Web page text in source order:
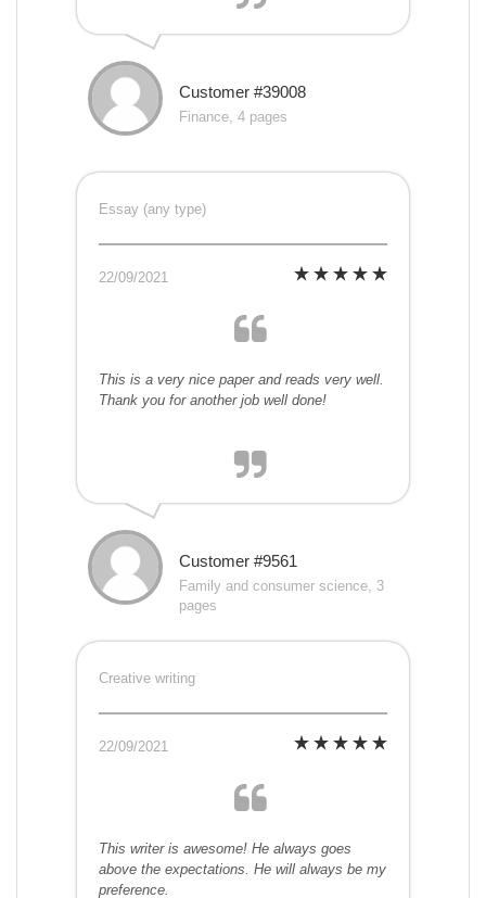
Customer #39008
Finance, 4 pages
Essay (any type)
22/09/2021
This is a very nice paper and reads very well.
Thank you for another job well done!
Customer #9561
Family and consumer science, 3
pages
Creative writing
22/09/2021
This writer is awesome! He always goes
above the expectations. He will always be my
preference.